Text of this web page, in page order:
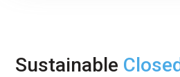
Sustainable